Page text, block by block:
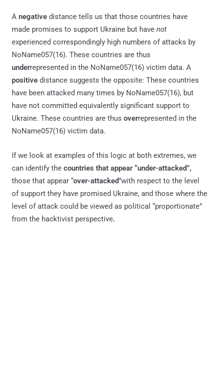
A negative distance tells us that those countries have
made promises to support Ukraine but have not
experienced correspondingly high numbers of attacks by
NoName057(16). These countries are thus
underrepresented in the NoName057(16) victim data. A
positive distance suggests the opposite: These countries
have been attacked many times by NoName057(16), but
have not committed equivalently significant support to
Ukraine. These countries are thus overrepresented in the
NoName057(16) victim data.
If we look at examples of this logic at both extremes, we
can identify the countries that appear “under-attacked”,
those that appear “over-attacked”with respect to the level
of support they have promised Ukraine, and those where the
level of attack could be viewed as political “proportionate”
from the hacktivist perspective.